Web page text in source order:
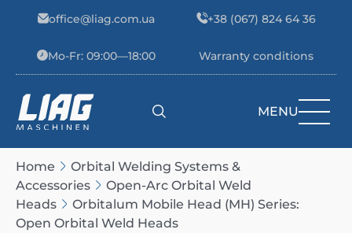
office@liag.com.ua +38 (067) 824 64 36
Mo-Fr: 09:00—18:00 Warranty conditions
Main Navigation MENU
Home
Orbital Welding Systems &
Accessories
Open-Arc Orbital Weld
Heads
Orbitalum Mobile Head (MH) Series:
Open Orbital Weld Heads